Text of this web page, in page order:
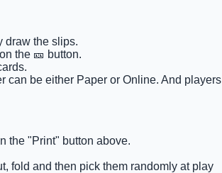
draw the slips.
the 🎫 button.
can be either Paper or Online. And players
the "Print" button above.
fold and then pick them randomly at play